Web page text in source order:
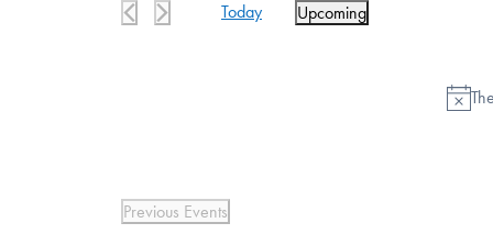
Today
Upcoming
Previous Events